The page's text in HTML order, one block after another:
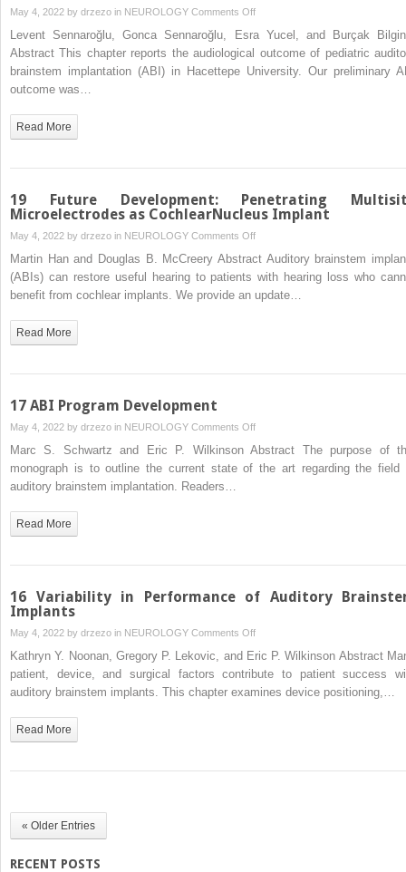
May 4, 2022 by drzezo in NEUROLOGY Comments Offon
Outcomes
Levent Sennaroğlu, Gonca Sennaroğlu, Esra Yucel, and Burçak
Abstract This chapter reports the audiological outcome of pediatric
brainstem implantation (ABI) in Hacettepe University. Our preliminary
outcome was…
Read More
19 Future Development: Penetrating
Microelectrodes as CochlearNucleus Implant
May 4, 2022 by drzezo in NEUROLOGY Comments Offon
19
Future
Development:
Martin Han and Douglas B. McCreery Abstract Auditory brainstem
(ABIs) can restore useful hearing to patients with hearing loss who
benefit from cochlear implants. We provide an update…
Read More
17 ABI Program Development
May 4, 2022 by drzezo in NEUROLOGY Comments Offon
17
ABI
Marc S. Schwartz and Eric P. Wilkinson Abstract The purpose of
monograph is to outline the current state of the art regarding the field
auditory brainstem implantation. Readers…
Read More
16 Variability in Performance of Auditory
Implants
May 4, 2022 by drzezo in NEUROLOGY Comments Offon
16
Variability
in
Kathryn Y. Noonan, Gregory P. Lekovic, and Eric P. Wilkinson Abstract
patient, device, and surgical factors contribute to patient success
auditory brainstem implants. This chapter examines device positioning,…
Read More
« Older Entries
RECENT POSTS